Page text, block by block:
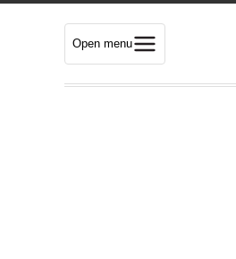
Open menu